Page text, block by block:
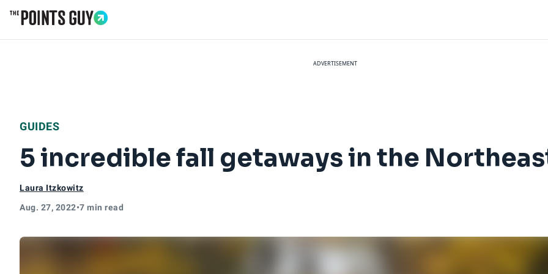
ADVERTISEMENT
GUIDES
5 incredible fall getaways in the
Laura Itzkowitz
Aug. 27, 2022•7 min read